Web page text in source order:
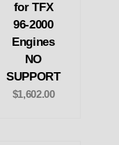
for TFX
96-2000
Engines
NO
SUPPORT
$1,602.00